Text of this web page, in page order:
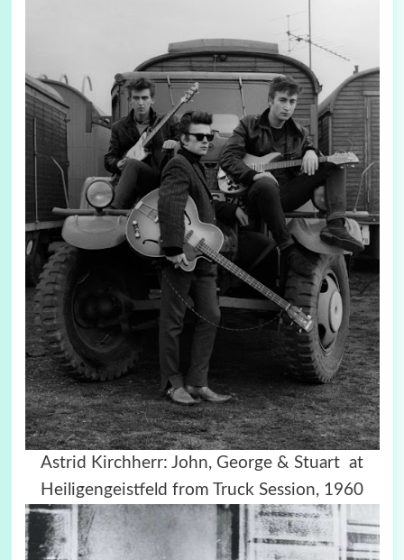
Astrid Kirchherr: John, George & Stuart at
Heiligengeistfeld from Truck Session, 1960